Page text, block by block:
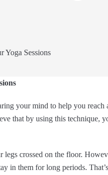
your mind to help you reach
that by using this technique,
crossed on the floor.
in them for long periods.